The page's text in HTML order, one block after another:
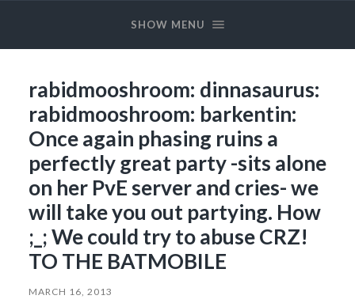
SHOW MENU
rabidmooshroom: dinnasaurus:
rabidmooshroom: barkentin:
Once again phasing ruins a
perfectly great party -sits alone
on her PvE server and cries- we
will take you out partying. How
;_; We could try to abuse CRZ!
TO THE BATMOBILE
MARCH 16, 2013